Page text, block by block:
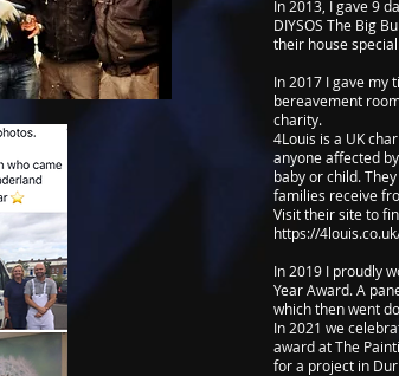
In 2013, I gave 9
DIYSOS The Big
their house
In 2017 I gave my
bereavement
charity.
4Louis is a UK
anyone affected
baby or child.
families receive
Visit their site to
https://
In 2019 I proudly
Year Award. A
which then went
In 2021 we
award at The
for a project in